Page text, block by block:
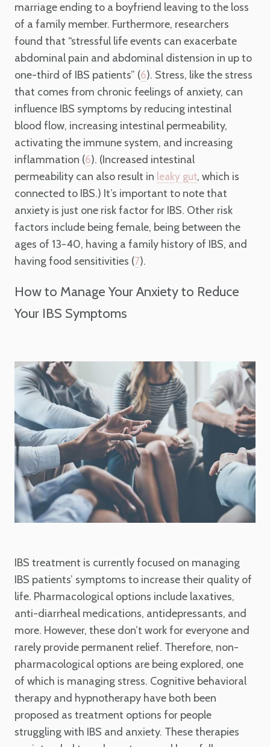
marriage ending to a boyfriend leaving to the loss
of a family member. Furthermore, researchers
found that “stressful life events can exacerbate
abdominal pain and abdominal distension in up to
one-third of IBS patients” (6). Stress, like the stress
that comes from chronic feelings of anxiety, can
influence IBS symptoms by reducing intestinal
blood flow, increasing intestinal permeability,
activating the immune system, and increasing
inflammation (6). (Increased intestinal
permeability can also result in leaky gut, which is
connected to IBS.) It’s important to note that
anxiety is just one risk factor for IBS. Other risk
factors include being female, being between the
ages of 13-40, having a family history of IBS, and
having food sensitivities (7).
How to Manage Your Anxiety to Reduce
Your IBS Symptoms
IBS treatment is currently focused on managing
IBS patients’ symptoms to increase their quality of
life. Pharmacological options include laxatives,
anti-diarrheal medications, antidepressants, and
more. However, these don’t work for everyone and
rarely provide permanent relief. Therefore, non-
pharmacological options are being explored, one
of which is managing stress. Cognitive behavioral
therapy and hypnotherapy have both been
proposed as treatment options for people
struggling with IBS and anxiety. These therapies